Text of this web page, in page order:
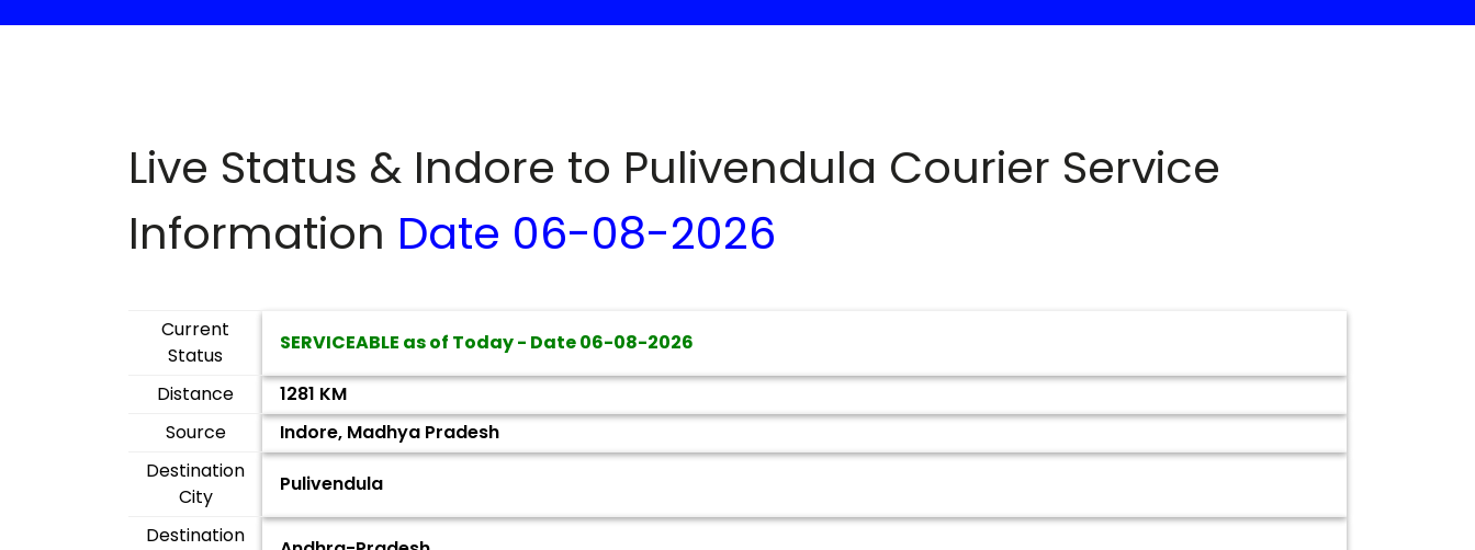
Live Status & Indore to Pulivendula Courier Service
Information Date 06-08-2026
Current
Status
SERVICEABLE as of Today - Date06-08-2026
Distance
1281 KM
Source
Indore, Madhya Pradesh
Destination
City
Pulivendula
Destination